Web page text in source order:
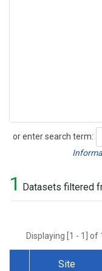
or enter search term:
Search
1 Datasets filtered
Displaying [1 - 1]
Site